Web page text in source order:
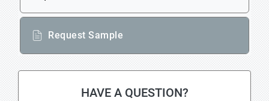
Request Sample
HAVE A QUESTION?